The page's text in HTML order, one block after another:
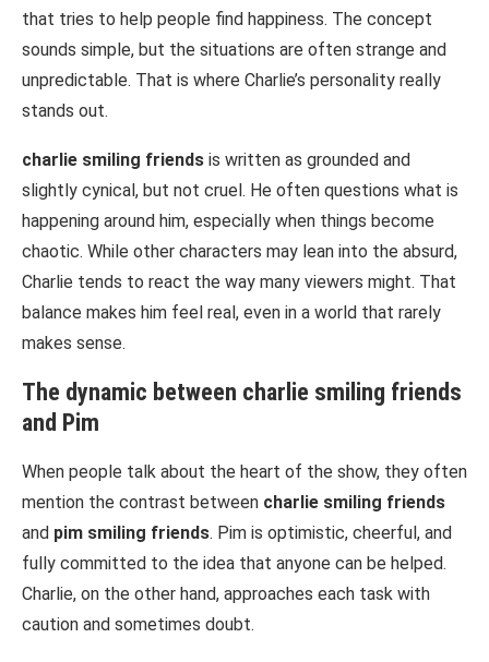
that tries to help people find happiness. The concept
sounds simple, but the situations are often strange and
unpredictable. That is where Charlie’s personality really
stands out.
charlie smiling friends is written as grounded and
slightly cynical, but not cruel. He often questions what is
happening around him, especially when things become
chaotic. While other characters may lean into the absurd,
Charlie tends to react the way many viewers might. That
balance makes him feel real, even in a world that rarely
makes sense.
The dynamic between charlie smiling friends
and Pim
When people talk about the heart of the show, they often
mention the contrast between charlie smiling friends
and pim smiling friends. Pim is optimistic, cheerful, and
fully committed to the idea that anyone can be helped.
Charlie, on the other hand, approaches each task with
caution and sometimes doubt.